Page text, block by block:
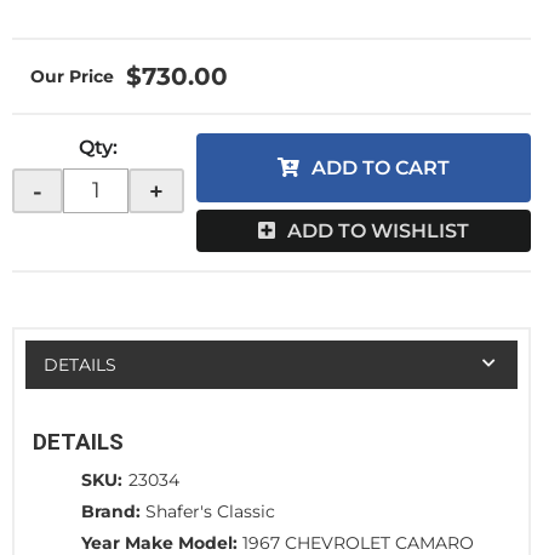
$730.00
Qty:
- +
ADD TO CART
ADD TO WISHLIST
DETAILS
DETAILS
SKU: 23034
Brand: Shafer's Classic
Year Make Model: 1967 CHEVROLET CAMARO